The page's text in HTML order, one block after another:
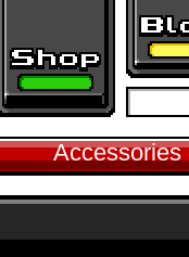
Accessories